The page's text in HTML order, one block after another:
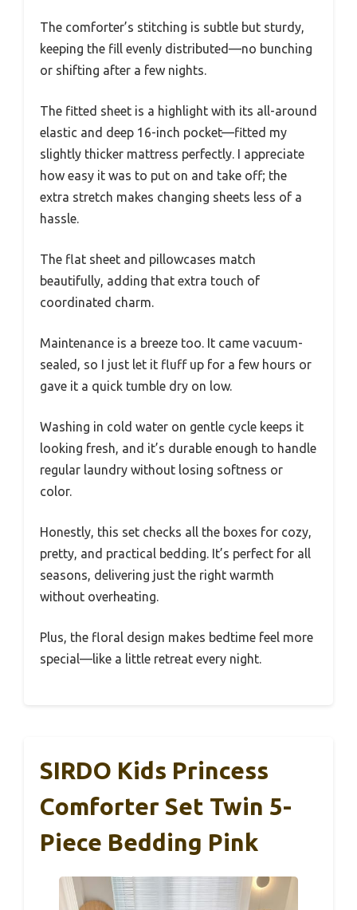
The comforter’s stitching is subtle but sturdy,
keeping the fill evenly distributed—no bunching
or shifting after a few nights.
The fitted sheet is a highlight with its all-around
elastic and deep 16-inch pocket—fitted my
slightly thicker mattress perfectly. I appreciate
how easy it was to put on and take off; the
extra stretch makes changing sheets less of a
hassle.
The flat sheet and pillowcases match
beautifully, adding that extra touch of
coordinated charm.
Maintenance is a breeze too. It came vacuum-
sealed, so I just let it fluff up for a few hours or
gave it a quick tumble dry on low.
Washing in cold water on gentle cycle keeps it
looking fresh, and it’s durable enough to handle
regular laundry without losing softness or
color.
Honestly, this set checks all the boxes for cozy,
pretty, and practical bedding. It’s perfect for all
seasons, delivering just the right warmth
without overheating.
Plus, the floral design makes bedtime feel more
special—like a little retreat every night.
SIRDO Kids Princess
Comforter Set Twin 5-
Piece Bedding Pink